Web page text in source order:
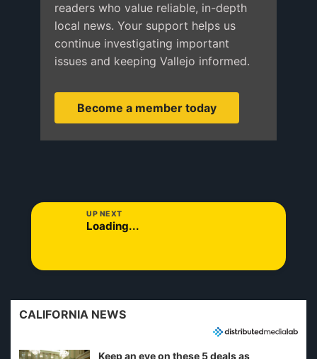
readers who value reliable, in-depth
local news. Your support helps us
continue investigating important
issues and keeping Vallejo informed.
Become a member today
UP NEXT
Loading...
CALIFORNIA NEWS
Keep an eye on these 5 deals as